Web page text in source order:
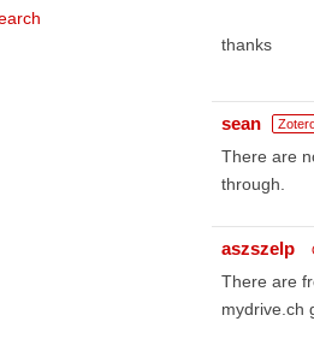
thanks
sean
There are
through.
aszszelp
There are
mydrive.ch